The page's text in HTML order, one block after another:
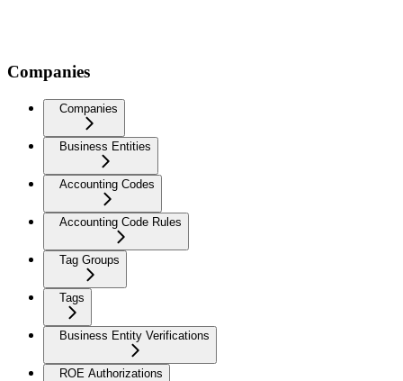
Companies
Companies
Business Entities
Accounting Codes
Accounting Code Rules
Tag Groups
Tags
Business Entity Verifications
ROE Authorizations